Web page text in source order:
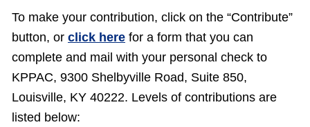
To make your contribution, click on the “Contribute”
button, or click here for a form that you can
complete and mail with your personal check to
KPPAC, 9300 Shelbyville Road, Suite 850,
Louisville, KY 40222. Levels of contributions are
listed below: